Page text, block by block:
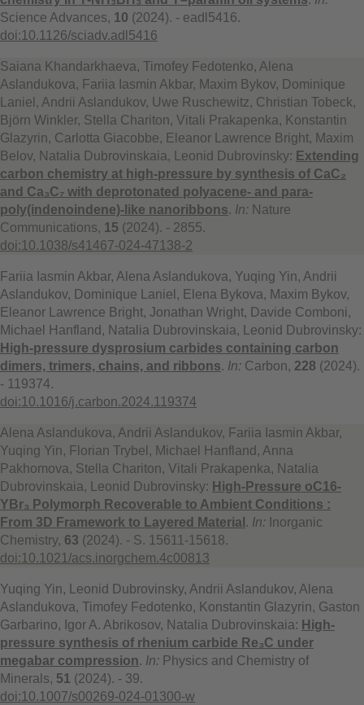
Science Advances, 10 (2024). - eadl5416.
doi:10.1126/sciadv.adl5416
Saiana Khandarkhaeva, Timofey Fedotenko, Alena
Aslandukova, Fariia Iasmin Akbar, Maxim Bykov, Dominique
Laniel, Andrii Aslandukov, Uwe Ruschewitz, Christian Tobeck,
Björn Winkler, Stella Chariton, Vitali Prakapenka, Konstantin
Glazyrin, Carlotta Giacobbe, Eleanor Lawrence Bright, Maxim
Belov, Natalia Dubrovinskaia, Leonid Dubrovinsky: Extending
carbon chemistry at high-pressure by synthesis of CaC₂
and Ca₃C₇ with deprotonated polyacene- and para-
poly(indenoindene)-like nanoribbons. In: Nature
Communications, 15 (2024). - 2855.
doi:10.1038/s41467-024-47138-2
Fariia Iasmin Akbar, Alena Aslandukova, Yuqing Yin, Andrii
Aslandukov, Dominique Laniel, Elena Bykova, Maxim Bykov,
Eleanor Lawrence Bright, Jonathan Wright, Davide Comboni,
Michael Hanfland, Natalia Dubrovinskaia, Leonid Dubrovinsky:
High-pressure dysprosium carbides containing carbon
dimers, trimers, chains, and ribbons. In: Carbon, 228 (2024).
- 119374.
doi:10.1016/j.carbon.2024.119374
Alena Aslandukova, Andrii Aslandukov, Fariia Iasmin Akbar,
Yuqing Yin, Florian Trybel, Michael Hanfland, Anna
Pakhomova, Stella Chariton, Vitali Prakapenka, Natalia
Dubrovinskaia, Leonid Dubrovinsky: High-Pressure oC16-
YBr₃ Polymorph Recoverable to Ambient Conditions :
From 3D Framework to Layered Material . In: Inorganic
Chemistry, 63 (2024). - S. 15611-15618.
doi:10.1021/acs.inorgchem.4c00813
Yuqing Yin, Leonid Dubrovinsky, Andrii Aslandukov, Alena
Aslandukova, Timofey Fedotenko, Konstantin Glazyrin, Gaston
Garbarino, Igor A. Abrikosov, Natalia Dubrovinskaia: High-
pressure synthesis of rhenium carbide Re₃C under
megabar compression. In: Physics and Chemistry of
Minerals, 51 (2024). - 39.
doi:10.1007/s00269-024-01300-w